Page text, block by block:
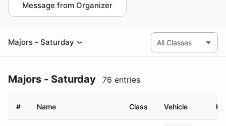
Message from Organizer
Majors - Saturday
Majors - Saturday 76 entries
# Name Class Vehicle